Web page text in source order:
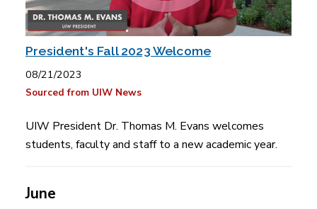
President's Fall 2023 Welcome
08/21/2023
Sourced from UIW News
UIW President Dr. Thomas M. Evans welcomes
students, faculty and staff to a new academic year.
June